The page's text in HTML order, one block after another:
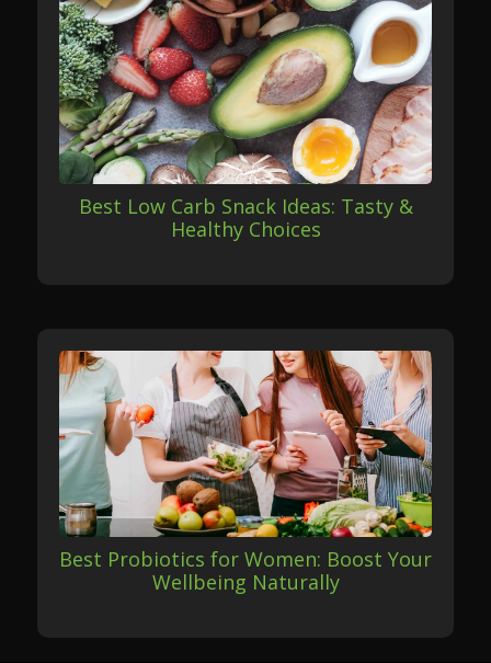
Best Low Carb Snack Ideas: Tasty &
Healthy Choices
Best Probiotics for Women: Boost Your
Wellbeing Naturally